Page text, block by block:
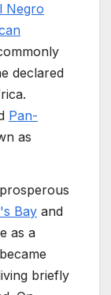
Negro
declared
Pan-
as
Bay and
as a
briefly